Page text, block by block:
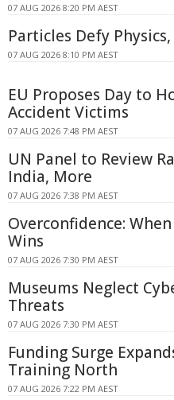
07 AUG 2026 8:20 PM AEST
Particles Defy
07 AUG 2026 8:10 PM AEST
EU Proposes Day to
Accident Victims
07 AUG 2026 7:48 PM AEST
UN Panel to Review
India, More
07 AUG 2026 7:38 PM AEST
Overconfidence:
Wins
07 AUG 2026 7:30 PM AEST
Museums Neglect
Threats
07 AUG 2026 7:30 PM AEST
Funding Surge
Training North
07 AUG 2026 7:22 PM AEST